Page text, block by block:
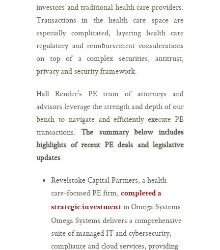
investors and traditional health care providers.
Transactions in the health care space are
especially complicated, layering health care
regulatory and reimbursement considerations
on top of a complex securities, antitrust,
privacy and security framework.
Hall Render’s PE team of attorneys and
advisors leverage the strength and depth of our
bench to navigate and efficiently execute PE
transactions. The summary below includes
highlights of recent PE deals and legislative
updates.
Revelstoke Capital Partners, a health
care-focused PE firm, completed a
strategic investment in Omega Systems.
Omega Systems delivers a comprehensive
suite of managed IT and cybersecurity,
compliance and cloud services, providing